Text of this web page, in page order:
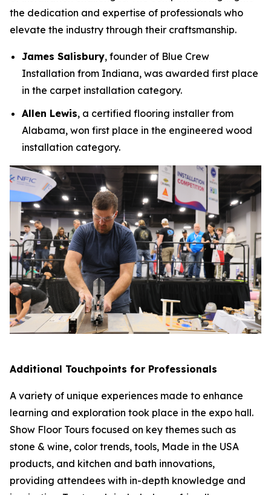
the dedication and expertise of professionals who
elevate the industry through their craftsmanship.
James Salisbury, founder of Blue Crew
Installation from Indiana, was awarded first place
in the carpet installation category.
Allen Lewis, a certified flooring installer from
Alabama, won first place in the engineered wood
installation category.
Additional Touchpoints for Professionals
A variety of unique experiences made to enhance
learning and exploration took place in the expo hall.
Show Floor Tours focused on key themes such as
stone & wine, color trends, tools, Made in the USA
products, and kitchen and bath innovations,
providing attendees with in-depth knowledge and